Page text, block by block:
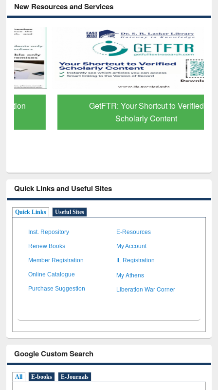
New Resources and Services
GetFTR: Your Shortcut to Verified
Scholarly Content
Quick Links and Useful Sites
Quick Links Useful Sites
Inst. Repository E-Resources
Renew Books My Account
Member Registration IL Registration
Online Catalogue My Athens
Purchase Suggestion Liberation War Corner
Google Custom Search
All E-books E-Journals